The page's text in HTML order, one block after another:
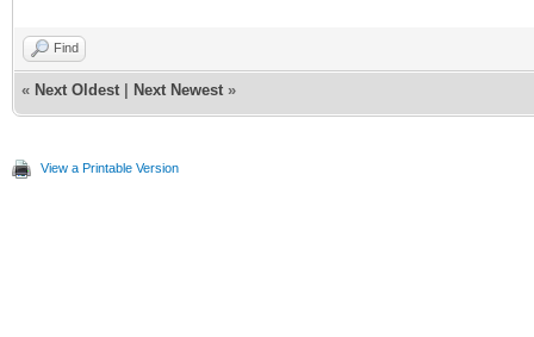
Find
« Next Oldest Next Newest »
View a Printable Version